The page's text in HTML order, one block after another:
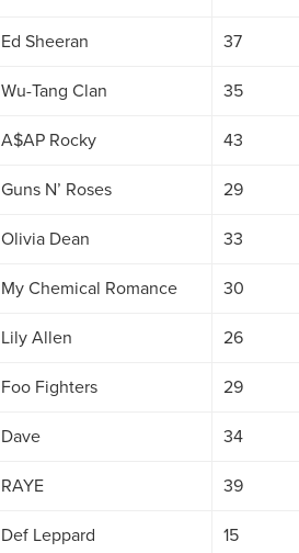
Ed Sheeran 37
Wu-Tang Clan 35
A$AP Rocky 43
Guns N’ Roses 29
Olivia Dean 33
My Chemical Romance 30
Lily Allen 26
Foo Fighters 29
Dave 34
RAYE 39
Def Leppard 15